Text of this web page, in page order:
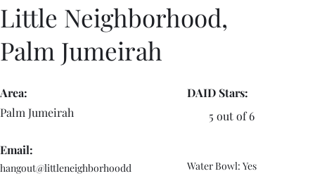
Little Neighborhood,
Palm Jumeirah
Area:
Palm Jumeirah
Email:
hangout@littleneighborhoodd
DAID Stars:
5 out of 6
Water Bowl: Yes